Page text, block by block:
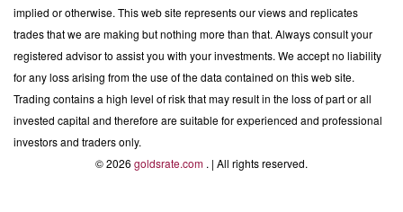
implied or otherwise. This web site represents our views and replicates
trades that we are making but nothing more than that. Always consult your
registered advisor to assist you with your investments. We accept no liability
for any loss arising from the use of the data contained on this web site.
Trading contains a high level of risk that may result in the loss of part or all
invested capital and therefore are suitable for experienced and professional
investors and traders only.
© 2026 goldsrate.com . | All rights reserved.